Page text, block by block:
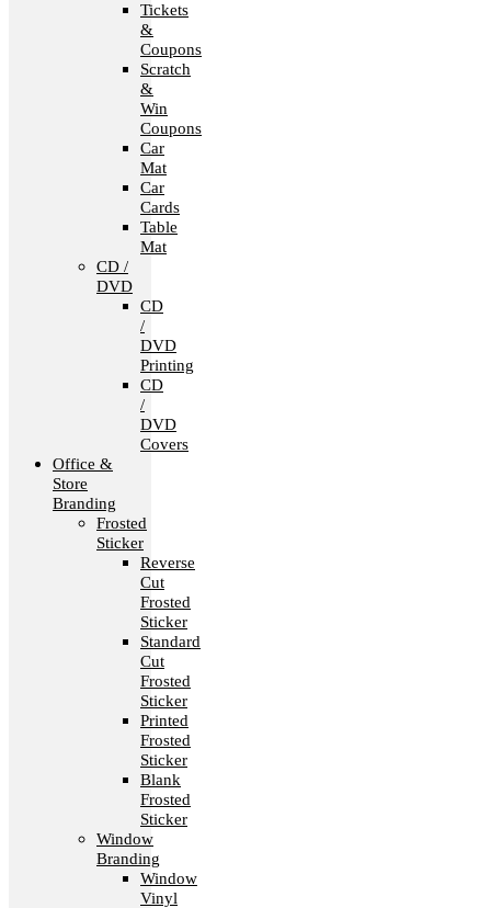
Tickets
&
Coupons
Scratch
&
Win
Coupons
Car
Mat
Car
Cards
Table
Mat
CD /
DVD
CD
/
DVD
Printing
CD
/
DVD
Covers
Office &
Store
Branding
Frosted
Sticker
Reverse
Cut
Frosted
Sticker
Standard
Cut
Frosted
Sticker
Printed
Frosted
Sticker
Blank
Frosted
Sticker
Window
Branding
Window
Vinyl